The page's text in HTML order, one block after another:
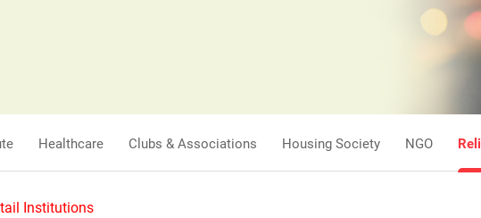
Healthcare Clubs & Associations Housing Society NGO
Institutions